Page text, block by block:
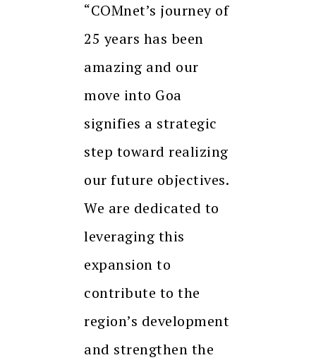
“COMnet’s journey of
25 years has been
amazing and our
move into Goa
signifies a strategic
step toward realizing
our future objectives.
We are dedicated to
leveraging this
expansion to
contribute to the
region’s development
and strengthen the